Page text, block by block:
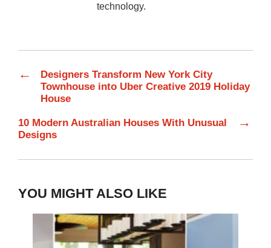
technology.
←
Designers Transform New York City
Townhouse into Uber Creative 2019 Holiday
House
10 Modern Australian Houses With Unusual
Designs
→
YOU MIGHT ALSO LIKE